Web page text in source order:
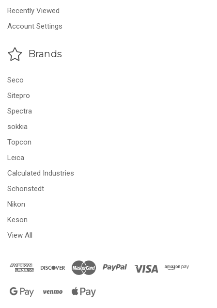
Recently Viewed
Account Settings
Brands
Seco
Sitepro
Spectra
sokkia
Topcon
Leica
Calculated Industries
Schonstedt
Nikon
Keson
View All